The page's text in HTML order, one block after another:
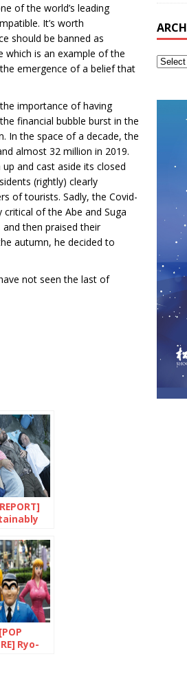
of the world’s leading
It’s worth
should be banned as
which is an example of the
emergence of a belief that
importance of having
financial bubble burst in the
In the space of a decade, the
almost 32 million in 2019.
and cast aside its closed
(rightly) clearly
of tourists. Sadly, the Covid-
of the Abe and Suga
then praised their
autumn, he decided to
not seen the last of
Ryo-